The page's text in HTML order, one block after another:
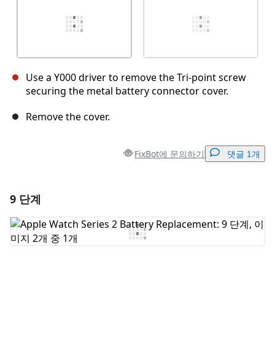
Use a Y000 driver to remove the Tri-point screw
securing the metal battery connector cover.
Remove the cover.
FixBot에 문의하기 댓글 1개
댓글 쓰기
9 단계